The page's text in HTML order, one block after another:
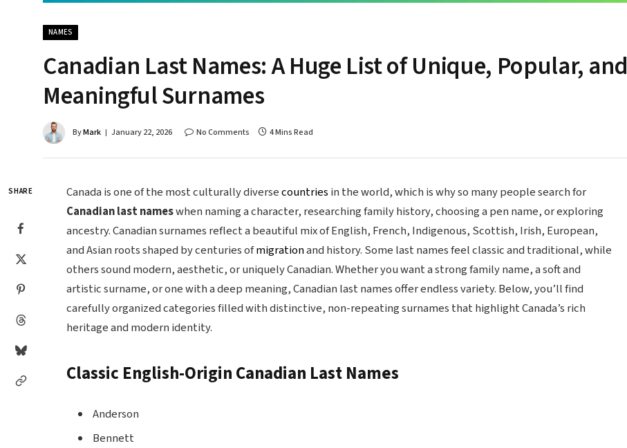
NAMES
Canadian Last Names: A Huge List of Unique, Popular, and
Meaningful Surnames
ByMark January 22, 2026 No Comments 4 Mins Read
SHARE Canada is one of the most culturally diversecountries in the world, which is why so many people search for
Canadian last nameswhen naming a character, researching family history, choosing a pen name, or exploring
ancestry. Canadian surnames reflect a beautiful mix of English, French, Indigenous, Scottish, Irish, European,
and Asian roots shaped by centuries ofmigrationand history. Some last names feel classic and traditional, while
others sound modern, aesthetic, or uniquely Canadian. Whether you want a strong family name, a soft and
artistic surname, or one with a deep meaning, Canadian last names offer endless variety. Below, you’ll find
carefully organized categories filled with distinctive, non-repeating surnames that highlight Canada’s rich
heritage and modern identity.
Classic English-Origin Canadian Last Names
Anderson
Bennett